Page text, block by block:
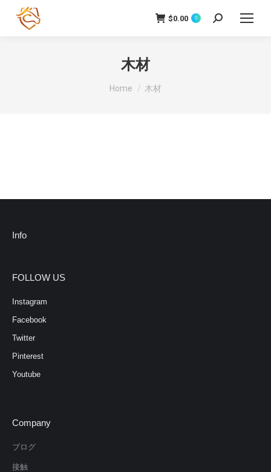
$0.00 0 Search:
木材
You are here:
Home 木材
Info
FOLLOW US
Instagram
Facebook
Twitter
Pinterest
Youtube
Company
ブログ
接触